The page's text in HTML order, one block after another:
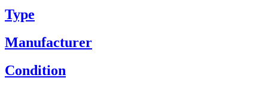
Type
Manufacturer
Condition